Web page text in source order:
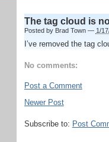
The tag cloud is
Posted by Brad Town — 1/
I’ve removed the tag
No comments:
Post a Comment
Newer Post
Subscribe to: Post